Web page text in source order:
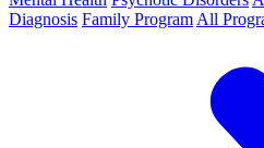
Diagnosis Family Program All